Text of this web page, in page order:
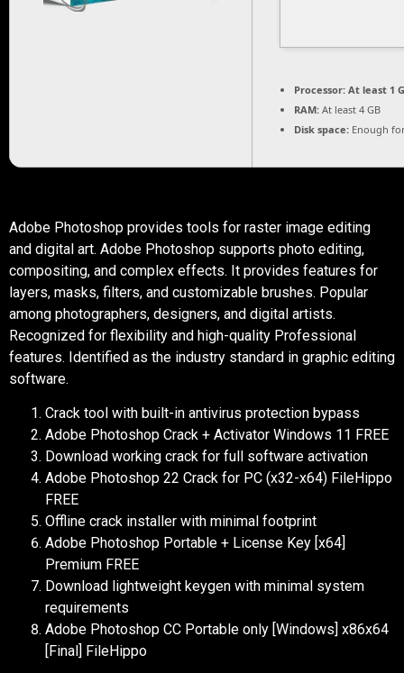
Processor: At least 1
RAM: At least 4 GB
Disk space: Enough
Adobe Photoshop provides tools for raster image editing
and digital art. Adobe Photoshop supports photo editing,
compositing, and complex effects. It provides features for
layers, masks, filters, and customizable brushes. Popular
among photographers, designers, and digital artists.
Recognized for flexibility and high-quality Professional
features. Identified as the industry standard in graphic editing
software.
Crack tool with built-in antivirus protection bypass
Adobe Photoshop Crack + Activator Windows 11 FREE
Download working crack for full software activation
Adobe Photoshop 22 Crack for PC (x32-x64) FileHippo
FREE
Offline crack installer with minimal footprint
Adobe Photoshop Portable + License Key [x64]
Premium FREE
Download lightweight keygen with minimal system
requirements
Adobe Photoshop CC Portable only [Windows] x86x64
[Final] FileHippo